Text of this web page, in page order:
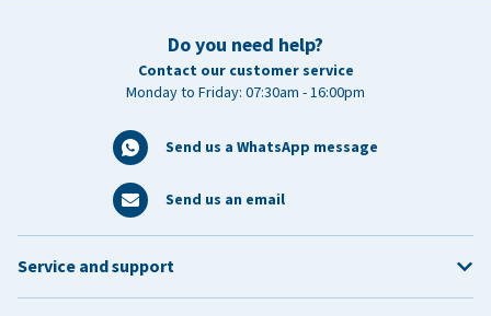
Do you need help?
Contact our customer service
Monday to Friday: 07:30am - 16:00pm
Send us a WhatsApp message
Send us an email
Service and support